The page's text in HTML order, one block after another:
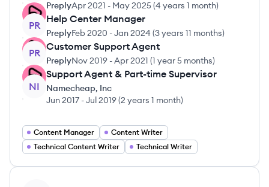
PreplyApr 2021 - May 2025(4 years 1 month)
PR
Help Center Manager
PreplyFeb 2020 -Jan 2024 (3 years 11 months)
PR
Customer Support Agent
PreplyNov 2019 -Apr 2021 (1 year 5 months)
NI
Support Agent & Part-time Supervisor
Namecheap, Inc
Jun 2017 -Jul 2019(2 years 1 month)
Content Manager
Content Writer
Technical Content Writer
Technical Writer